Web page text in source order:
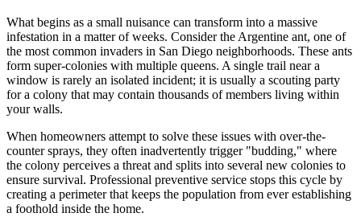
What begins as a small nuisance can transform into a massive
infestation in a matter of weeks. Consider the Argentine ant, one of
the most common invaders in San Diego neighborhoods. These ants
form super-colonies with multiple queens. A single trail near a
window is rarely an isolated incident; it is usually a scouting party
for a colony that may contain thousands of members living within
your walls.
When homeowners attempt to solve these issues with over-the-
counter sprays, they often inadvertently trigger "budding," where
the colony perceives a threat and splits into several new colonies to
ensure survival. Professional preventive service stops this cycle by
creating a perimeter that keeps the population from ever establishing
a foothold inside the home.